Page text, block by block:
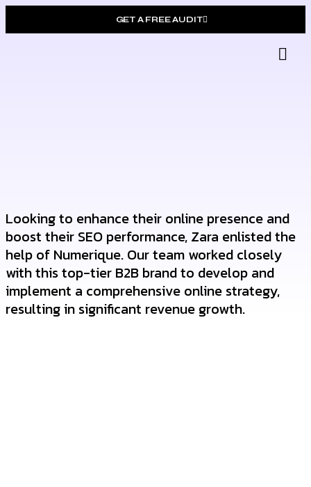
GET A FREE AUDIT
Looking to enhance their online presence and
boost their SEO performance, Zara enlisted the
help of Numerique. Our team worked closely
with this top-tier B2B brand to develop and
implement a comprehensive online strategy,
resulting in significant revenue growth.